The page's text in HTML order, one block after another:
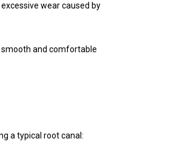
wear caused by
smooth and comfortable
a typical root canal: